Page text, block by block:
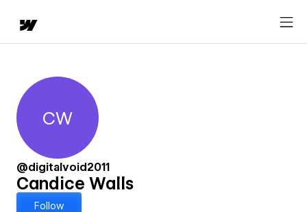
Candice Walls
CW
@digitalvoid2011
Candice Walls
Follow